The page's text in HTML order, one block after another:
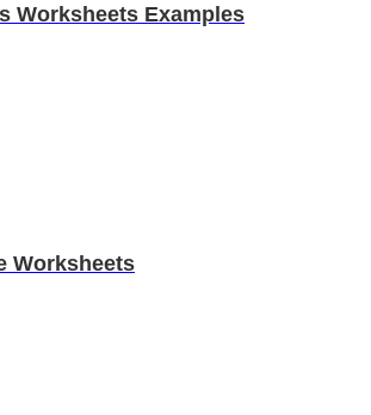
Worksheets Examples
Worksheets